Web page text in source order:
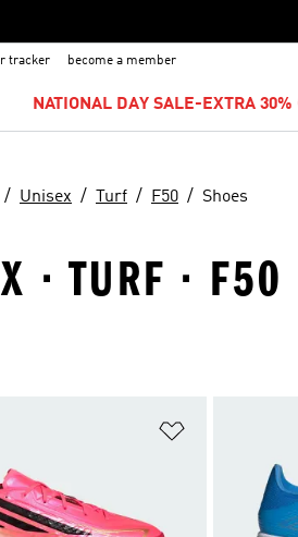
tracker become a member
NATIONAL DAY SALE-EXTRA 30%
Unisex Turf F50 Shoes
· TURF · F50